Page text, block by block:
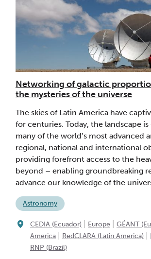
Networking of galactic
the mysteries of the universe
The skies of Latin America have
for centuries. Today, the landscape
many of the world’s most advanced
regional, national and international
providing forefront access to the
beyond – enabling groundbreaking
advance our knowledge of the
Astronomy
CEDIA (Ecuador) Europe GÉANT
America
RedCLARA (Latin America)
RNP (Brazil)